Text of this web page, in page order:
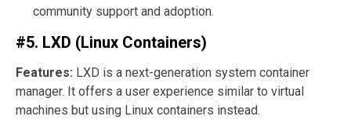
community support and adoption.
#5. LXD (Linux Containers)
Features: LXD is a next-generation system container
manager. It offers a user experience similar to virtual
machines but using Linux containers instead.